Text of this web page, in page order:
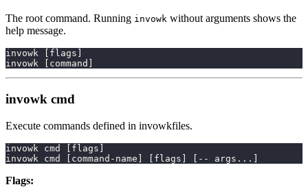
The root command. Running invowk without arguments shows the
help message.
invowk flags
invowk
command
invowk cmd
Execute commands defined in invowkfiles.
invowk cmd [ flags ]
invowk cmd
[ command-name ] [ flags ] [ -- args .. . ]
Flags: